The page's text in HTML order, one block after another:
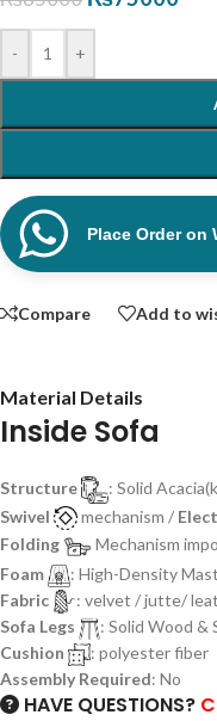
- +
Place Order on
Compare Add to
Material Details
Inside Sofa
Structure
: Solid
Swivel
mechanism /
Folding
Mechanism
Foam
: High-Density
Fabric
: velvet / jutte/
Sofa Legs
: Solid Wood &
Cushion
: polyester fiber
Assembly Required: No
HAVE QUESTIONS?